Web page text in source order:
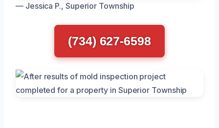
— Jessica P., Superior Township
(734) 627-6598